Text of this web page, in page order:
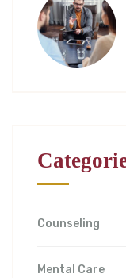
Counseling
Mental Care